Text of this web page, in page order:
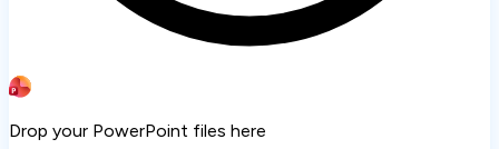
Drop your PowerPoint files here